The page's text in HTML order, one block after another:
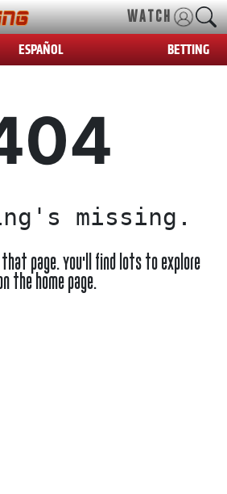
WATCH
ESPAÑOL BETTING
missing.
page. You'll find lots to explore
the home page.